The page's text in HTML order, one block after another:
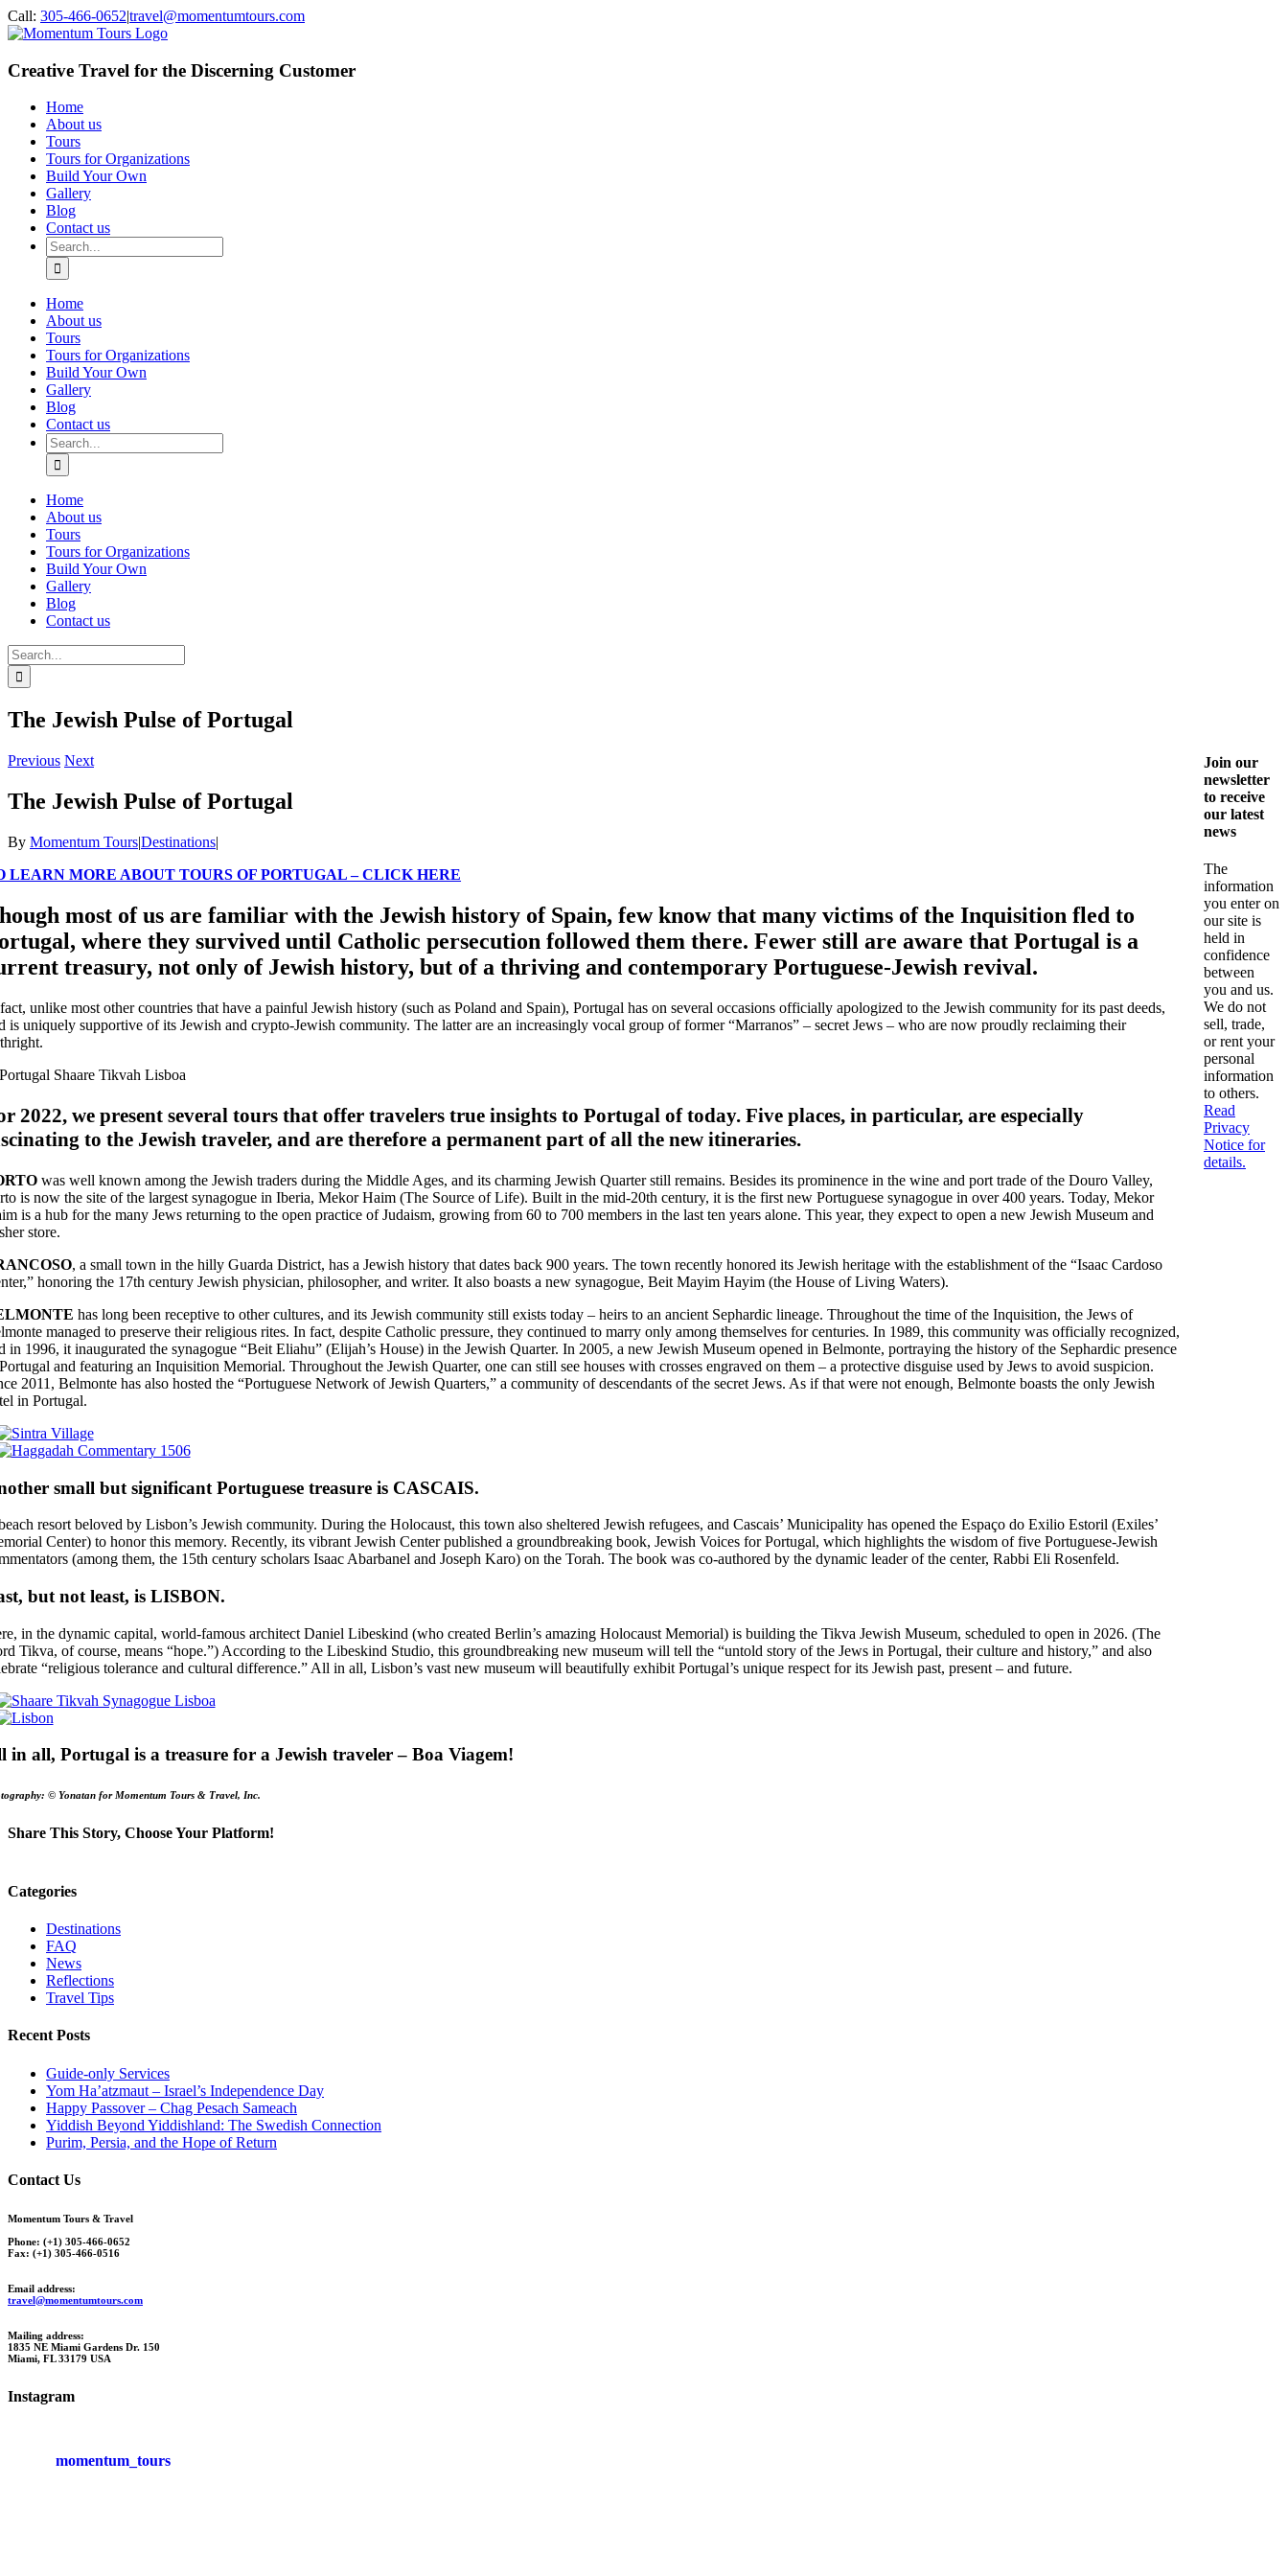
Skip
to
Call: 305-466-0652|travel@momentumtours.com
Creative Travel for the Discerning Customer
Home
About us
Tours
Tours for Organizations
Build Your Own
Gallery
Blog
Contact us
Search
for:
Home
About us
Tours
Tours for Organizations
Build Your Own
Gallery
Blog
Contact us
Search
for:
Home
About us
Tours
Tours for Organizations
Build Your Own
Gallery
Blog
Contact us
Search
for:
The Jewish Pulse of Portugal
Previous Next
The Jewish Pulse of Portugal
By Momentum Tours|Destinations|
LEARN MORE ABOUT TOURS OF PORTUGAL – CLICK HERE
most of us are familiar with the Jewish history of Spain, few know that many victims of the Inquisition fled to
where they survived until Catholic persecution followed them there. Fewer still are aware that Portugal is a
treasury, not only of Jewish history, but of a thriving and contemporary Portuguese-Jewish revival.
unlike most other countries that have a painful Jewish history (such as Poland and Spain), Portugal has on several occasions officially apologized to the Jewish community for its past deeds,
is uniquely supportive of its Jewish and crypto-Jewish community. The latter are an increasingly vocal group of former “Marranos” – secret Jews – who are now proudly reclaiming their
2022, we present several tours that offer travelers true insights to Portugal of today. Five places, in particular, are especially
to the Jewish traveler, and are therefore a permanent part of all the new itineraries.
was well known among the Jewish traders during the Middle Ages, and its charming Jewish Quarter still remains. Besides its prominence in the wine and port trade of the Douro Valley,
is now the site of the largest synagogue in Iberia, Mekor Haim (The Source of Life). Built in the mid-20th century, it is the first new Portuguese synagogue in over 400 years. Today, Mekor
is a hub for the many Jews returning to the open practice of Judaism, growing from 60 to 700 members in the last ten years alone. This year, they expect to open a new Jewish Museum and
store.
, a small town in the hilly Guarda District, has a Jewish history that dates back 900 years. The town recently honored its Jewish heritage with the establishment of the “Isaac Cardoso
honoring the 17th century Jewish physician, philosopher, and writer. It also boasts a new synagogue, Beit Mayim Hayim (the House of Living Waters).
has long been receptive to other cultures, and its Jewish community still exists today – heirs to an ancient Sephardic lineage. Throughout the time of the Inquisition, the Jews of
managed to preserve their religious rites. In fact, despite Catholic pressure, they continued to marry only among themselves for centuries. In 1989, this community was officially recognized,
in 1996, it inaugurated the synagogue “Beit Eliahu” (Elijah’s House) in the Jewish Quarter. In 2005, a new Jewish Museum opened in Belmonte, portraying the history of the Sephardic presence
and featuring an Inquisition Memorial. Throughout the Jewish Quarter, one can still see houses with crosses engraved on them – a protective disguise used by Jews to avoid suspicion.
2011, Belmonte has also hosted the “Portuguese Network of Jewish Quarters,” a community of descendants of the secret Jews. As if that were not enough, Belmonte boasts the only Jewish
in Portugal.
small but significant Portuguese treasure is CASCAIS.
resort beloved by Lisbon’s Jewish community. During the Holocaust, this town also sheltered Jewish refugees, and Cascais’ Municipality has opened the Espaço do Exilio Estoril (Exiles’
Center) to honor this memory. Recently, its vibrant Jewish Center published a groundbreaking book, Jewish Voices for Portugal, which highlights the wisdom of five Portuguese-Jewish
(among them, the 15th century scholars Isaac Abarbanel and Joseph Karo) on the Torah. The book was co-authored by the dynamic leader of the center, Rabbi Eli Rosenfeld.
but not least, is LISBON.
in the dynamic capital, world-famous architect Daniel Libeskind (who created Berlin’s amazing Holocaust Memorial) is building the Tikva Jewish Museum, scheduled to open in 2026. (The
Tikva, of course, means “hope.”) According to the Libeskind Studio, this groundbreaking new museum will tell the “untold story of the Jews in Portugal, their culture and history,” and also
“religious tolerance and cultural difference.” All in all, Lisbon’s vast new museum will beautifully exhibit Portugal’s unique respect for its Jewish past, present – and future.
in all, Portugal is a treasure for a Jewish traveler – Boa Viagem!
© Yonatan for Momentum Tours & Travel, Inc.
Share This Story, Choose Your Platform!
Categories
Destinations
FAQ
News
Reflections
Travel Tips
Recent Posts
Guide-only Services
Yom Ha’atzmaut – Israel’s Independence Day
Happy Passover – Chag Pesach Sameach
Yiddish Beyond Yiddishland: The Swedish Connection
Purim, Persia, and the Hope of Return
Contact Us
Momentum Tours & Travel
Phone: (+1) 305-466-0652
Fax: (+1) 305-466-0516
Email address:
travel@momentumtours.com
Mailing address:
1835 NE Miami Gardens Dr. 150
Miami, FL 33179 USA
Instagram
momentum_tours
Join our
newsletter
to receive
our latest
news
The
information
you enter on
our site is
held in
confidence
between
you and us.
We do not
sell, trade,
or rent your
personal
information
to others.
Read
Privacy
Notice for
details.